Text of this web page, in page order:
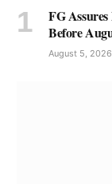
FG
Before
August 5, 2026